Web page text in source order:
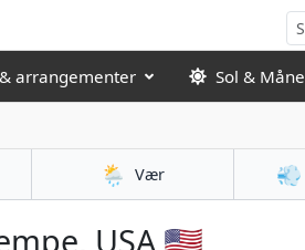
arrangementer Sol & Måne
🌦️ Vær 💨
USA 🇺🇸